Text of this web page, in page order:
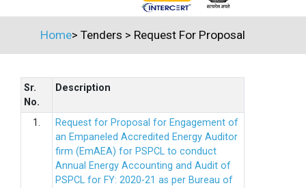
Home> Tenders > Request For Proposal
Sr.
No.
Description
1.
Request for Proposal for Engagement of
an Empaneled Accredited Energy Auditor
firm (EmAEA) for PSPCL to conduct
Annual Energy Accounting and Audit of
PSPCL for FY: 2020-21 as per Bureau of